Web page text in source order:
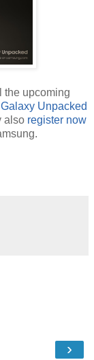
the upcoming
Unpacked
also register now
.
›